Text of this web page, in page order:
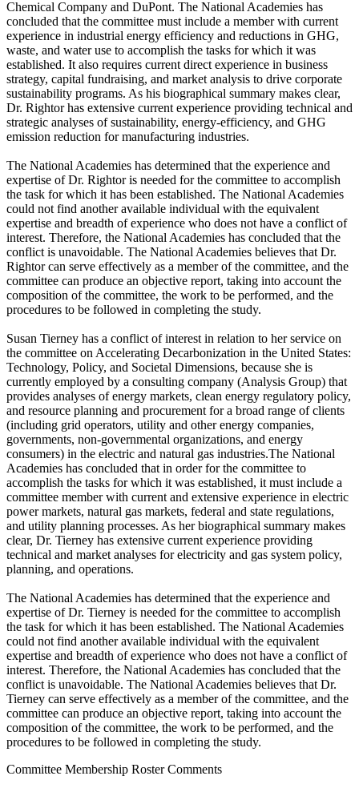
Chemical Company and DuPont. The National Academies has
concluded that the committee must include a member with current
experience in industrial energy efficiency and reductions in GHG,
waste, and water use to accomplish the tasks for which it was
established. It also requires current direct experience in business
strategy, capital fundraising, and market analysis to drive corporate
sustainability programs. As his biographical summary makes clear,
Dr. Rightor has extensive current experience providing technical and
strategic analyses of sustainability, energy-efficiency, and GHG
emission reduction for manufacturing industries.
The National Academies has determined that the experience and
expertise of Dr. Rightor is needed for the committee to accomplish
the task for which it has been established. The National Academies
could not find another available individual with the equivalent
expertise and breadth of experience who does not have a conflict of
interest. Therefore, the National Academies has concluded that the
conflict is unavoidable. The National Academies believes that Dr.
Rightor can serve effectively as a member of the committee, and the
committee can produce an objective report, taking into account the
composition of the committee, the work to be performed, and the
procedures to be followed in completing the study.
Susan Tierney has a conflict of interest in relation to her service on
the committee on Accelerating Decarbonization in the United States:
Technology, Policy, and Societal Dimensions, because she is
currently employed by a consulting company (Analysis Group) that
provides analyses of energy markets, clean energy regulatory policy,
and resource planning and procurement for a broad range of clients
(including grid operators, utility and other energy companies,
governments, non-governmental organizations, and energy
consumers) in the electric and natural gas industries.The National
Academies has concluded that in order for the committee to
accomplish the tasks for which it was established, it must include a
committee member with current and extensive experience in electric
power markets, natural gas markets, federal and state regulations,
and utility planning processes. As her biographical summary makes
clear, Dr. Tierney has extensive current experience providing
technical and market analyses for electricity and gas system policy,
planning, and operations.
The National Academies has determined that the experience and
expertise of Dr. Tierney is needed for the committee to accomplish
the task for which it has been established. The National Academies
could not find another available individual with the equivalent
expertise and breadth of experience who does not have a conflict of
interest. Therefore, the National Academies has concluded that the
conflict is unavoidable. The National Academies believes that Dr.
Tierney can serve effectively as a member of the committee, and the
committee can produce an objective report, taking into account the
composition of the committee, the work to be performed, and the
procedures to be followed in completing the study.
Committee Membership Roster Comments